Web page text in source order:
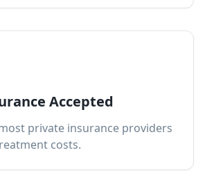
Accepted
private insurance providers
costs.